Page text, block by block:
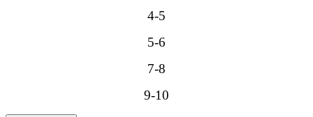
4-5
5-6
7-8
9-10